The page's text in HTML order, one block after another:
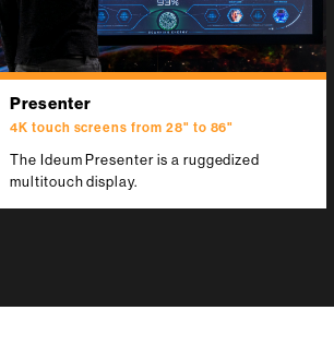
Presenter
4K touch screens from 28" to 86"
The Ideum Presenter is a ruggedized
multitouch display.